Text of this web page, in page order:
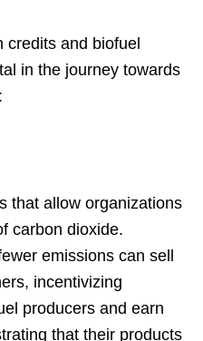
credits and biofuel
in the journey towards
that allow organizations
carbon dioxide.
emissions can sell
incentivizing
producers and earn
that their products